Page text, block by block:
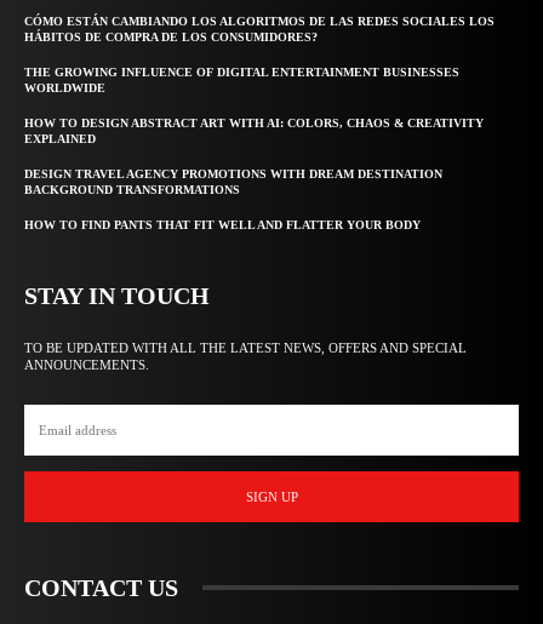
CÓMO ESTÁN CAMBIANDO LOS ALGORITMOS DE LAS REDES SOCIALES LOS
HÁBITOS DE COMPRA DE LOS CONSUMIDORES?
THE GROWING INFLUENCE OF DIGITAL ENTERTAINMENT BUSINESSES
WORLDWIDE
HOW TO DESIGN ABSTRACT ART WITH AI: COLORS, CHAOS & CREATIVITY
EXPLAINED
DESIGN TRAVEL AGENCY PROMOTIONS WITH DREAM DESTINATION
BACKGROUND TRANSFORMATIONS
HOW TO FIND PANTS THAT FIT WELL AND FLATTER YOUR BODY
STAY IN TOUCH
TO BE UPDATED WITH ALL THE LATEST NEWS, OFFERS AND SPECIAL
ANNOUNCEMENTS.
SIGN UP
CONTACT US